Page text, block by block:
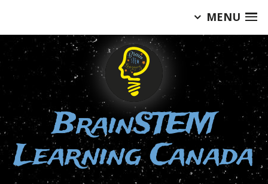
MENU
Skip
BrainSTEM
Learning Canada